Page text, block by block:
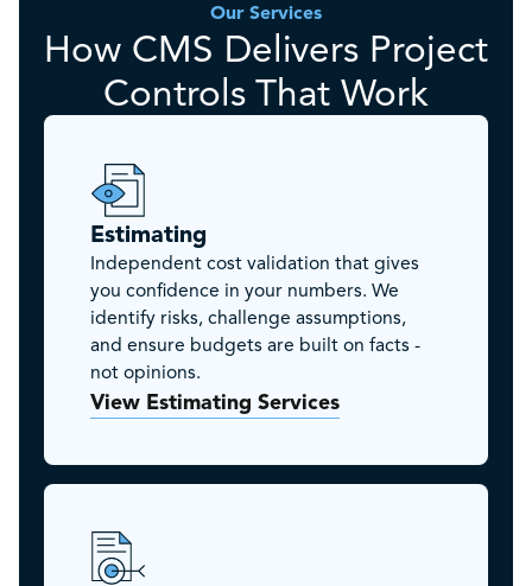
Our Services
How CMS Delivers Project
Controls That Work
Estimating
Independent cost validation that gives
you confidence in your numbers. We
identify risks, challenge assumptions,
and ensure budgets are built on facts -
not opinions.
View Estimating Services